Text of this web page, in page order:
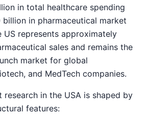
in total healthcare spending
billion in pharmaceutical market
US represents approximately
sales and remains the
market for global
and MedTech companies.
research in the USA is shaped by
features: